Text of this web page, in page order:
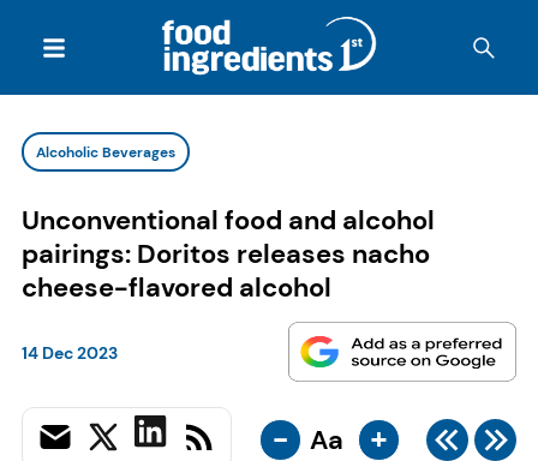
Alcoholic Beverages
Unconventional food and alcohol
pairings: Doritos releases nacho
cheese-flavored alcohol
14 Dec 2023
- Aa +